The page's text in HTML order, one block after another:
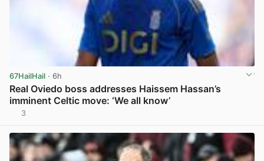
67HailHail · 6h
Real Oviedo boss addresses Haissem Hassan’s
imminent Celtic move: ‘We all know’
3